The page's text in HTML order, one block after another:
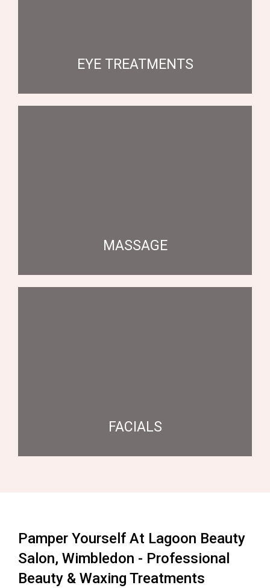
EYE TREATMENTS
MASSAGE
FACIALS
Pamper Yourself At Lagoon Beauty
Salon, Wimbledon - Professional
Beauty & Waxing Treatments